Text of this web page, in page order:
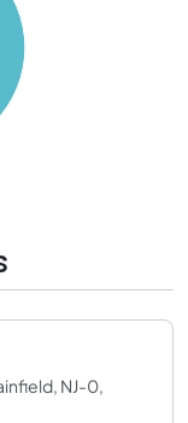
NJ-0,